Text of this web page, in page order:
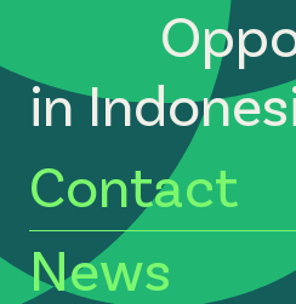
in
Contact
News